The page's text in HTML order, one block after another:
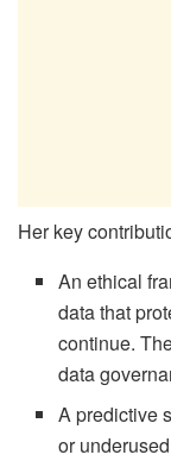
Her key
An ethical
data that
continue.
data
A predictive
or